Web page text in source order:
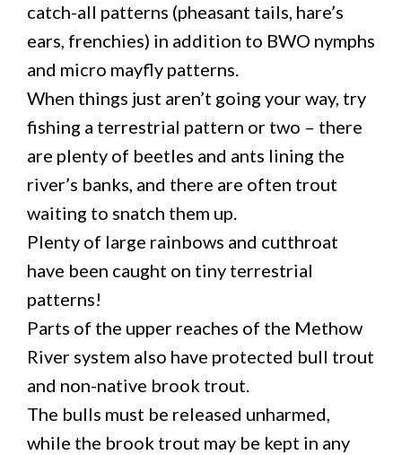
catch-all patterns (pheasant tails, hare’s
ears, frenchies) in addition to BWO nymphs
and micro mayfly patterns.
When things just aren’t going your way, try
fishing a terrestrial pattern or two – there
are plenty of beetles and ants lining the
river’s banks, and there are often trout
waiting to snatch them up.
Plenty of large rainbows and cutthroat
have been caught on tiny terrestrial
patterns!
Parts of the upper reaches of the Methow
River system also have protected bull trout
and non-native brook trout.
The bulls must be released unharmed,
while the brook trout may be kept in any